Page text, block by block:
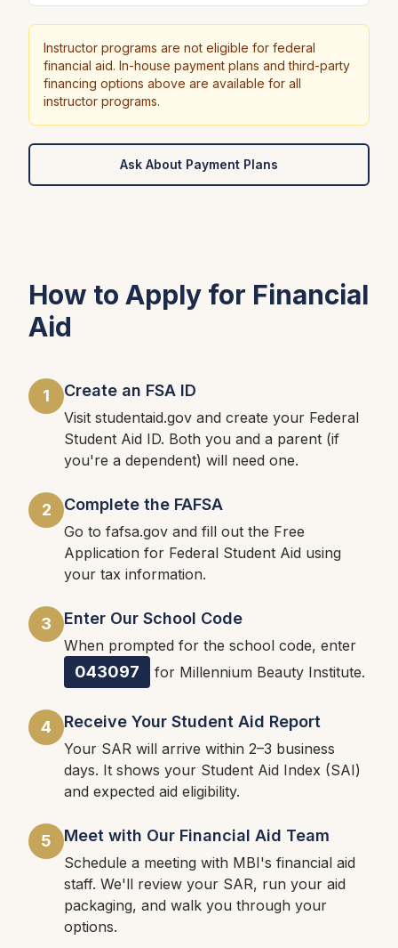
Instructor programs are not eligible for federal
financial aid. In-house payment plans and third-party
financing options above are available for all
instructor programs.
Ask About Payment Plans
How to Apply for Financial
Aid
1 Create an FSA ID
Visit studentaid.gov and create your Federal
Student Aid ID. Both you and a parent (if
you're a dependent) will need one.
2 Complete the FAFSA
Go to fafsa.gov and fill out the Free
Application for Federal Student Aid using
your tax information.
3 Enter Our School Code
When prompted for the school code, enter
043097 for Millennium Beauty Institute.
4 Receive Your Student Aid Report
Your SAR will arrive within 2–3 business
days. It shows your Student Aid Index (SAI)
and expected aid eligibility.
5 Meet with Our Financial Aid Team
Schedule a meeting with MBI's financial aid
staff. We'll review your SAR, run your aid
packaging, and walk you through your
options.